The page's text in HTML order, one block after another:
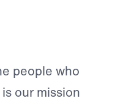
people who
our mission